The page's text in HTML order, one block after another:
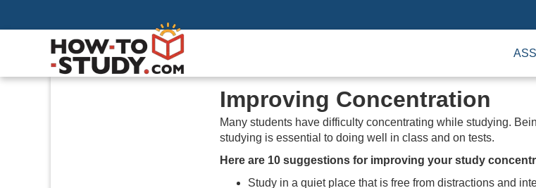
Improving Concentration
Many students have difficulty concentrating while studying.
studying is essential to doing well in class and on tests.
Here are 10 suggestions for improving your study
Study in a quiet place that is free from distractions and